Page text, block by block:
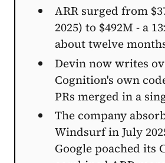
ARR surged from
2025) to $492M - a
about twelve
Devin now writes
Cognition's own
PRs merged in a
The company
Windsurf in July
Google poached its